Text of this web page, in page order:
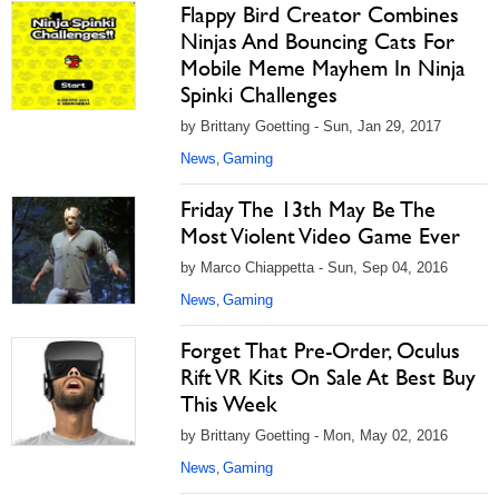
Flappy Bird Creator Combines
Ninjas And Bouncing Cats For
Mobile Meme Mayhem In Ninja
Spinki Challenges
by Brittany Goetting - Sun, Jan 29, 2017
News, Gaming
Friday The 13th May Be The
Most Violent Video Game Ever
by Marco Chiappetta - Sun, Sep 04, 2016
News, Gaming
Forget That Pre-Order, Oculus
Rift VR Kits On Sale At Best Buy
This Week
by Brittany Goetting - Mon, May 02, 2016
News, Gaming